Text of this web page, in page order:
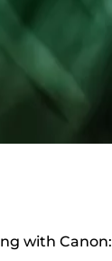
with Canon: